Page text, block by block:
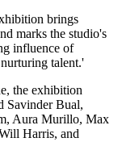
brings
marks the studio's
influence of
talent.'
the exhibition
Savinder Bual,
Aura Murillo, Max
Harris, and